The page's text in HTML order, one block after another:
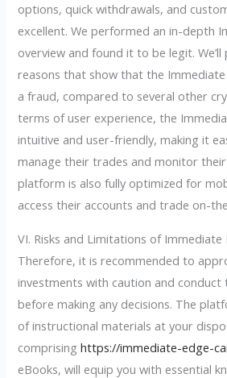
options, quick withdrawals, and
excellent. We performed an in-depth
overview and found it to be legit.
reasons that show that the
a fraud, compared to several other
terms of user experience, the
intuitive and user-friendly, making it
manage their trades and monitor
platform is also fully optimized for
access their accounts and trade on-
VI. Risks and Limitations of Immediate
Therefore, it is recommended to
investments with caution and conduct
before making any decisions. The
of instructional materials at your
comprisinghttps://immediate-edge-
eBooks, will equip you with essential